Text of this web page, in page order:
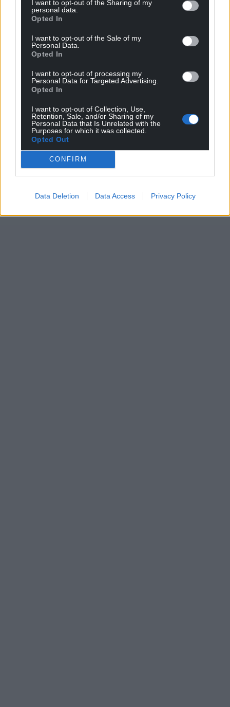
I want to opt-out of the Sharing of my
personal data.
Opted In
I want to opt-out of the Sale of my
Personal Data.
Opted In
I want to opt-out of processing my
Personal Data for Targeted Advertising.
Opted In
I want to opt-out of Collection, Use,
Retention, Sale, and/or Sharing of my
Personal Data that Is Unrelated with the
Purposes for which it was collected.
Opted Out
CONFIRM
Data Deletion Data Access Privacy Policy
“I never thought she could sound like this… Thank
you very much to my producer, Rich.
Listen to Symud Ymlaen and future releases
from Sara on Spotify
Share this:
Facebook
Support our Nation today
For theprice of a cup of coffee
can help us create an independent, not-for-
Wales,by the people of Wales.